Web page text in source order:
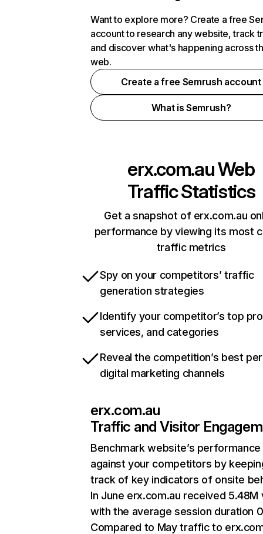
Want to explore more? Create a free
account to research any website, track
and discover what's happening across
web.
Create a free Semrush account
What is Semrush?
erx.com.auWeb
Traffic Statistics
Get a snapshot of erx.com.au
performance by viewing its most
traffic metrics
Spy on your competitors’ traffic
generation strategies
Identify your competitor’s top
services, and categories
Reveal the competition’s best
digital marketing channels
erx.com.au
Traffic and Visitor
Benchmark website’s performance
against your competitors by
track of key indicators of onsite
In June erx.com.au received 5.48M
with the average session duration
Compared to May traffic to